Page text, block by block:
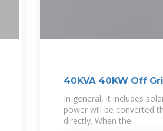
40KVA 40KW Off
In general, it includes
power will be converted
directly. When the